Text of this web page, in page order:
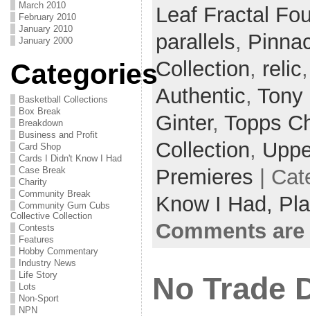
March 2010
February 2010
January 2010
January 2000
Categories
Basketball Collections
Box Break
Breakdown
Business and Profit
Card Shop
Cards I Didn't Know I Had
Case Break
Charity
Community Break
Community Gum Cubs
Collective Collection
Contests
Features
Hobby Commentary
Industry News
Life Story
Lots
Non-Sport
NPN
Leaf Fractal
parallels,
Collection, relic
Authentic, Tony
Ginter, Topps
Collection,
Premieres |
Know I Had,
Comments
No Trade